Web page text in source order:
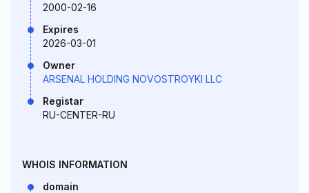
2000-02-16
Expires
2026-03-01
Owner
ARSENAL HOLDING NOVOSTROYKI LLC
Registar
RU-CENTER-RU
WHOIS INFORMATION
domain